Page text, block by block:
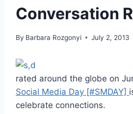
Conversation
By Barbara Rozgonyi July 2, 2013
rated around the globe on
Social Media Day [#SMDAY]
celebrate connections.